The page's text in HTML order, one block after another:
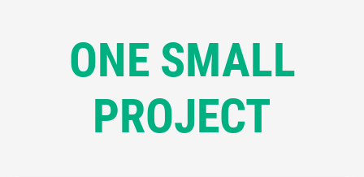
ONE SMALL
PROJECT